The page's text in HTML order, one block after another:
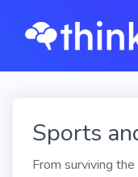
Sports
From surviving